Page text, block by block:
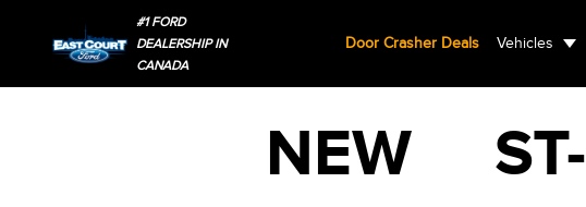
#1 FORD
DEALERSHIP IN
CANADA
Door Crasher Deals Vehicles
NEW